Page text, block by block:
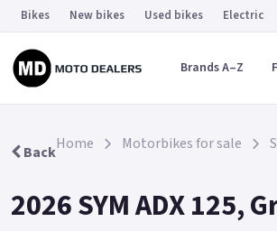
Bikes New bikes Used bikes Electric
Brands A–Z
BackHome Motorbikes for sale
2026 SYM ADX 125,